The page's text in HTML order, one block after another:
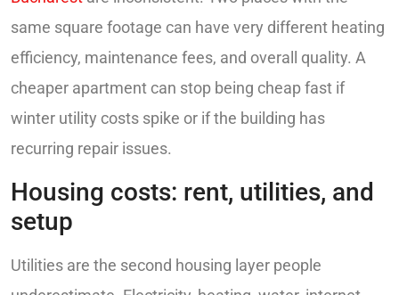
same square footage can have very different heating
efficiency, maintenance fees, and overall quality. A
cheaper apartment can stop being cheap fast if
winter utility costs spike or if the building has
recurring repair issues.
Housing costs: rent, utilities, and
setup
Utilities are the second housing layer people